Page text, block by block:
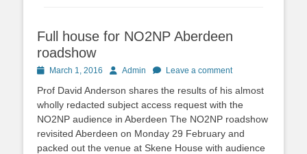
Full house for NO2NP Aberdeen
roadshow
PostedMarch 1, 2016 AuthorAdmin Leave a comment
Prof David Anderson shares the results of his almost
wholly redacted subject access request with the
NO2NP audience in Aberdeen The NO2NP roadshow
revisited Aberdeen on Monday 29 February and
packed out the venue at Skene House with audience